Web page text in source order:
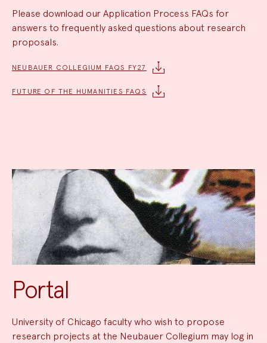
Please download our Application Process FAQs for
answers to frequently asked questions about research
proposals.
NEUBAUER COLLEGIUM FAQS FY27
FUTURE OF THE HUMANITIES FAQS
Portal
University of Chicago faculty who wish to propose
research projects at the Neubauer Collegium may log in